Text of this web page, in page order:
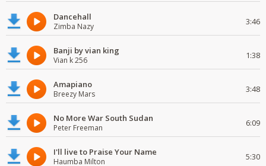
Dancehall
Zimba Nazy 3:46
Banji by vian king
Vian k 256 1:38
Amapiano
Breezy Mars 3:48
No More War South Sudan
Peter Freeman 6:09
I'll live to Praise Your Name
Haumba Milton 5:30